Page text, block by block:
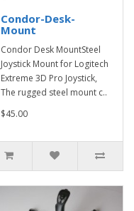
Condor-Desk-
Mount
Condor Desk MountSteel
Joystick Mount for Logitech
Extreme 3D Pro Joystick,
The rugged steel mount c..
$45.00